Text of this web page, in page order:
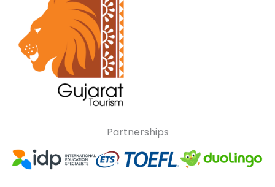
Partnerships